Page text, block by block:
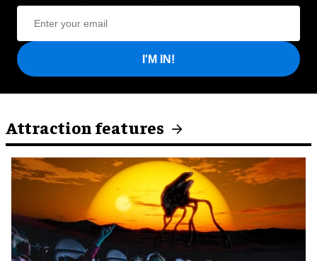
I'M IN!
Attraction features